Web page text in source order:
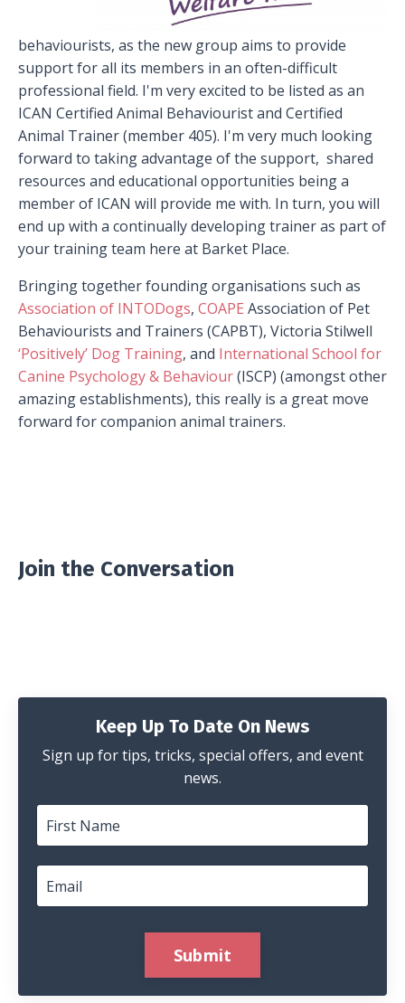
behaviourists, as the new group aims to provide
support for all its members in an often-difficult
professional field. I'm very excited to be listed as an
ICAN Certified Animal Behaviourist and Certified
Animal Trainer (member 405). I'm very much looking
forward to taking advantage of the support, shared
resources and educational opportunities being a
member of ICAN will provide me with. In turn, you will
end up with a continually developing trainer as part of
your training team here at Barket Place.
Bringing together founding organisations such as
Association of INTODogs, COAPE Association of Pet
Behaviourists and Trainers (CAPBT), Victoria Stilwell
‘Positively’ Dog Training, and International School for
Canine Psychology & Behaviour(ISCP) (amongst other
amazing establishments), this really is a great move
forward for companion animal trainers.
Join the Conversation
Keep Up To Date On News
Sign up for tips, tricks, special offers, and event
news.
Submit